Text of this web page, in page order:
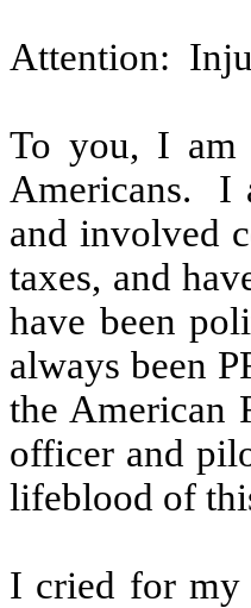
Attention:
To you, I am
Americans.
I
and involved
taxes, and
have been
always been
the American
officer and
lifeblood of
I cried for my